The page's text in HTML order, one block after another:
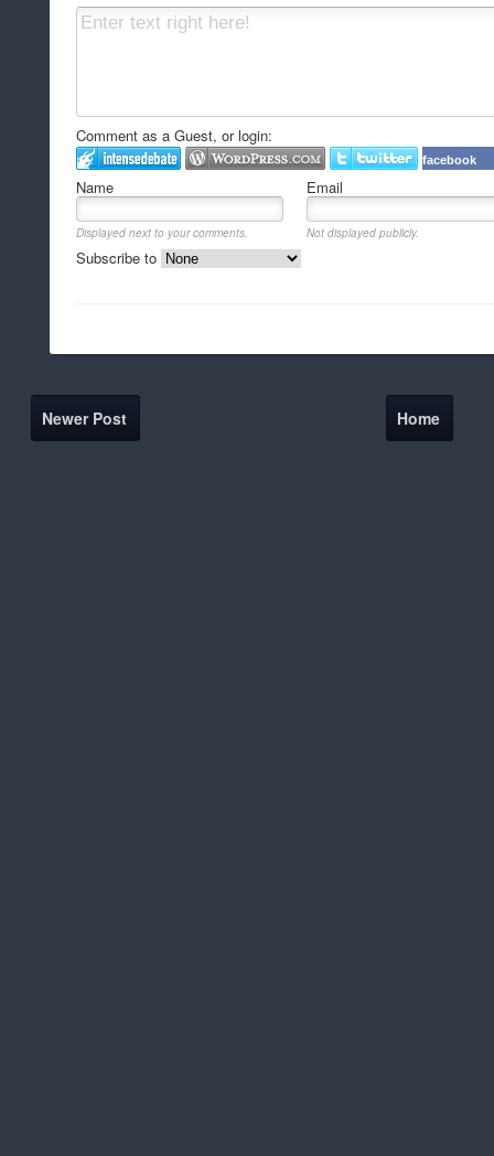
Comment as a Guest, or login:
facebook
Name Email
Displayed next to your comments. Not displayed publicly.
Subscribe to
Newer Post Home